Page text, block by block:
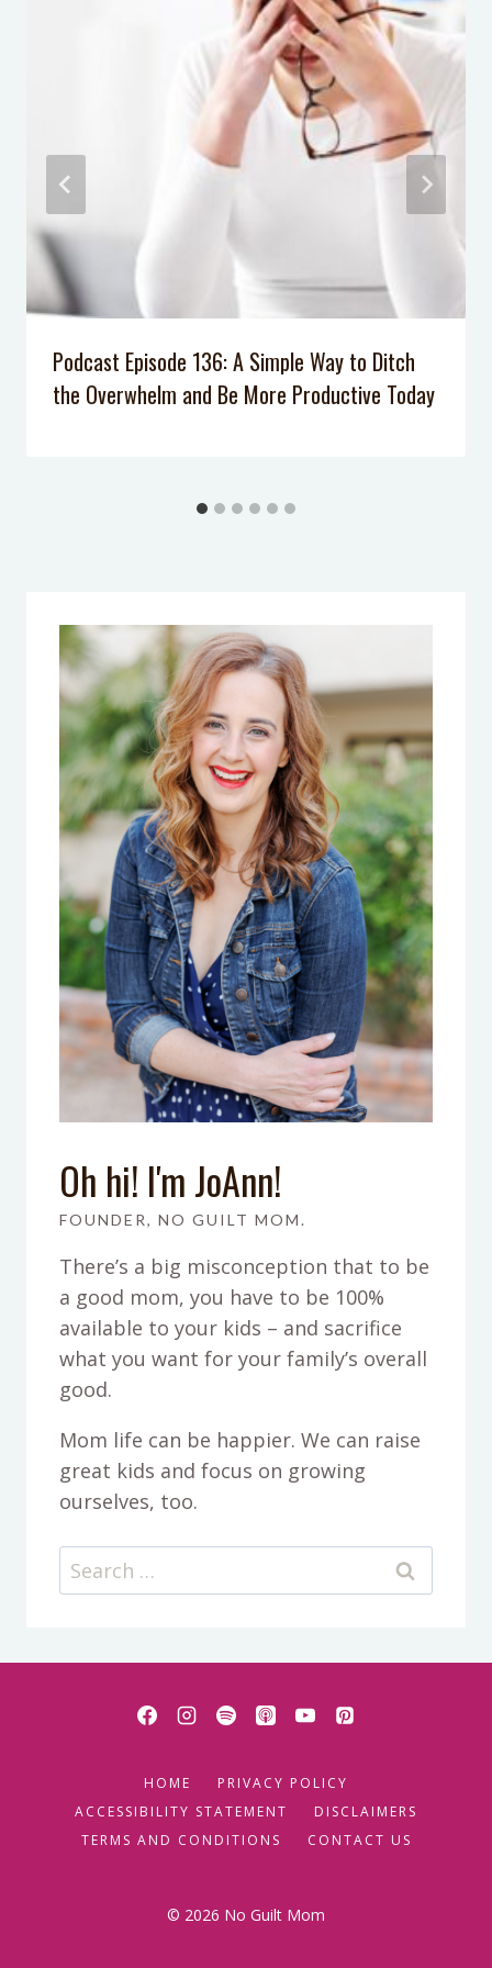
Podcast Episode 72: How to Reclaim
Your Joy as a Mom with Rachel
Podcast Episode 61: How Logical
Consequences are More Effective
Than Punishments at Home
Podcast Episode 028: Why Don’t Our
Kids Listen Anymore?
Podcast Episode 007: 5 Tips to Calm
Your Anxiety
Podcast Episode 136: A Simple Way to Ditch
the Overwhelm and Be More Productive Today
Oh hi! I'm JoAnn!
FOUNDER, NO GUILT MOM.
There’s a big misconception that to be
a good mom, you have to be 100%
available to your kids – and sacrifice
what you want for your family’s overall
good.
Mom life can be happier. We can raise
great kids and focus on growing
ourselves, too.
Search
for:
HOME
PRIVACY POLICY
ACCESSIBILITY STATEMENT
DISCLAIMERS
TERMS AND CONDITIONS
CONTACT US
© 2026 No Guilt Mom